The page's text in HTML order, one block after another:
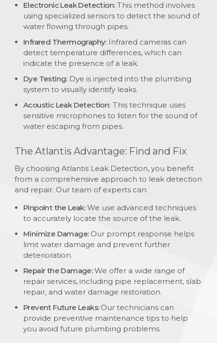
Electronic Leak Detection:This method involves
using specialized sensors to detect the sound of
water flowing through pipes.
Infrared Thermography:Infrared cameras can
detect temperature differences, which can
indicate the presence of a leak.
Dye Testing:Dye is injected into the plumbing
system to visually identify leaks.
Acoustic Leak Detection:This technique uses
sensitive microphones to listen for the sound of
water escaping from pipes.
The Atlantis Advantage: Find and Fix
By choosing Atlantis Leak Detection, you benefit
from a comprehensive approach to leak detection
and repair. Our team of experts can:
Pinpoint the Leak:We use advanced techniques
to accurately locate the source of the leak.
Minimize Damage:Our prompt response helps
limit water damage and prevent further
deterioration.
Repair the Damage:We offer a wide range of
repair services, including pipe replacement, slab
repair, and water damage restoration.
Prevent Future Leaks:Our technicians can
provide preventive maintenance tips to help
you avoid future plumbing problems.